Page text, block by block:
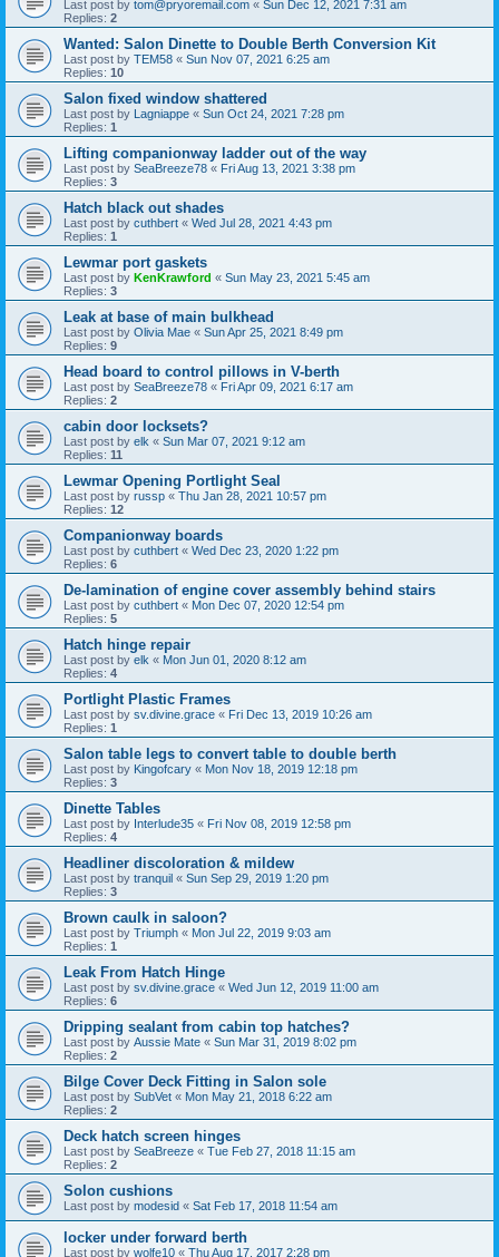
Last post by tom@pryoremail.com « Sun Dec 12, 2021 7:31 am
Replies: 2
Wanted: Salon Dinette to Double Berth Conversion Kit
Last post by TEM58 « Sun Nov 07, 2021 6:25 am
Replies: 10
Salon fixed window shattered
Last post by Lagniappe « Sun Oct 24, 2021 7:28 pm
Replies: 1
Lifting companionway ladder out of the way
Last post by SeaBreeze78 « Fri Aug 13, 2021 3:38 pm
Replies: 3
Hatch black out shades
Last post by cuthbert « Wed Jul 28, 2021 4:43 pm
Replies: 1
Lewmar port gaskets
Last post by KenKrawford « Sun May 23, 2021 5:45 am
Replies: 3
Leak at base of main bulkhead
Last post by Olivia Mae « Sun Apr 25, 2021 8:49 pm
Replies: 9
Head board to control pillows in V-berth
Last post by SeaBreeze78 « Fri Apr 09, 2021 6:17 am
Replies: 2
cabin door locksets?
Last post by elk « Sun Mar 07, 2021 9:12 am
Replies: 11
Lewmar Opening Portlight Seal
Last post by russp « Thu Jan 28, 2021 10:57 pm
Replies: 12
Companionway boards
Last post by cuthbert « Wed Dec 23, 2020 1:22 pm
Replies: 6
De-lamination of engine cover assembly behind stairs
Last post by cuthbert « Mon Dec 07, 2020 12:54 pm
Replies: 5
Hatch hinge repair
Last post by elk « Mon Jun 01, 2020 8:12 am
Replies: 4
Portlight Plastic Frames
Last post by sv.divine.grace « Fri Dec 13, 2019 10:26 am
Replies: 1
Salon table legs to convert table to double berth
Last post by Kingofcary « Mon Nov 18, 2019 12:18 pm
Replies: 3
Dinette Tables
Last post by Interlude35 « Fri Nov 08, 2019 12:58 pm
Replies: 4
Headliner discoloration & mildew
Last post by tranquil « Sun Sep 29, 2019 1:20 pm
Replies: 3
Brown caulk in saloon?
Last post by Triumph « Mon Jul 22, 2019 9:03 am
Replies: 1
Leak From Hatch Hinge
Last post by sv.divine.grace « Wed Jun 12, 2019 11:00 am
Replies: 6
Dripping sealant from cabin top hatches?
Last post by Aussie Mate « Sun Mar 31, 2019 8:02 pm
Replies: 2
Bilge Cover Deck Fitting in Salon sole
Last post by SubVet « Mon May 21, 2018 6:22 am
Replies: 2
Deck hatch screen hinges
Last post by SeaBreeze « Tue Feb 27, 2018 11:15 am
Replies: 2
Solon cushions
Last post by modesid « Sat Feb 17, 2018 11:54 am
locker under forward berth
Last post by wolfe10 « Thu Aug 17, 2017 2:28 pm